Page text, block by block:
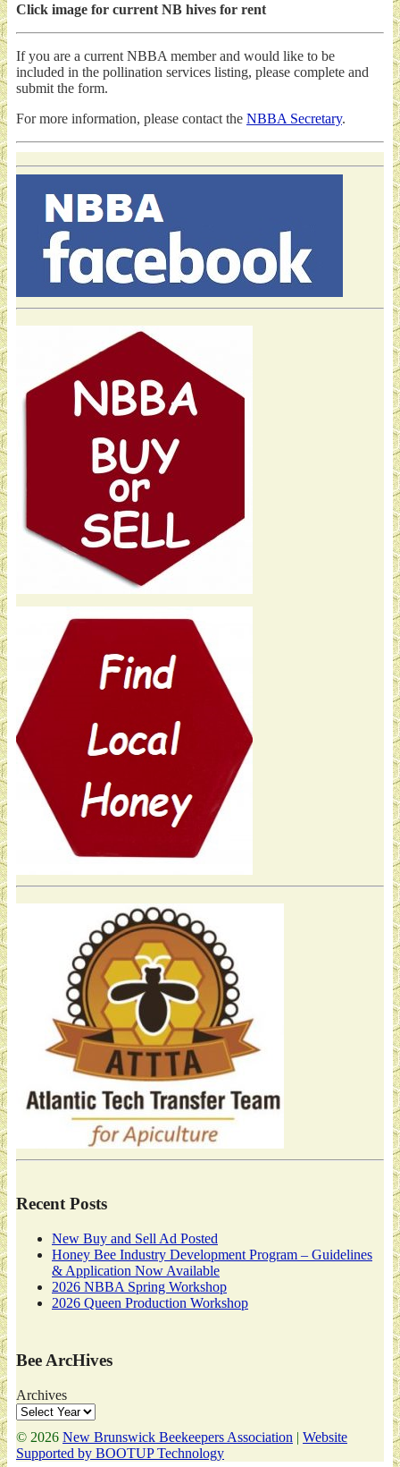
Click image for current NB hives for rent
If you are a current NBBA member and would like to be
included in the pollination services listing, please complete and
submit the form.
For more information, please contact the NBBA Secretary.
Recent Posts
New Buy and Sell Ad Posted
Honey Bee Industry Development Program – Guidelines
& Application Now Available
2026 NBBA Spring Workshop
2026 Queen Production Workshop
Bee ArcHives
Archives
© 2026 New Brunswick Beekeepers Association | Website
Supported by BOOTUP Technology